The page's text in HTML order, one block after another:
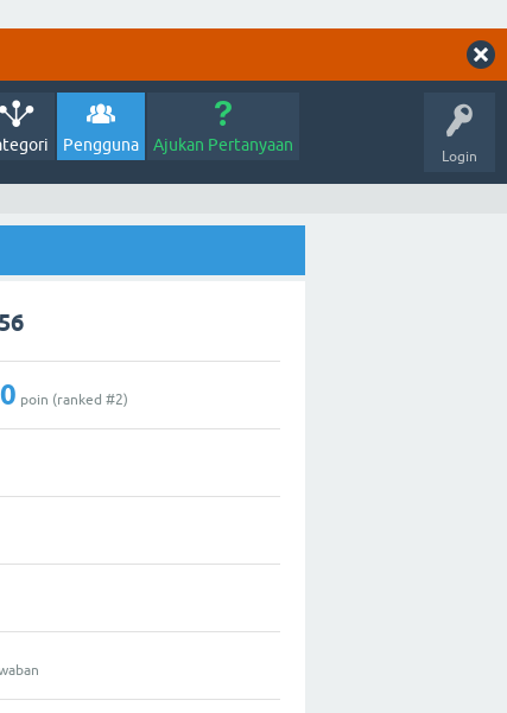
Login
Pengguna Ajukan Pertanyaan
poin (ranked #2)